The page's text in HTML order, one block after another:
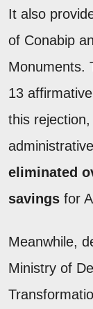
It also
of Conabip
Monuments.
13
this
eliminated
savings for
Meanwhile,
Ministry of